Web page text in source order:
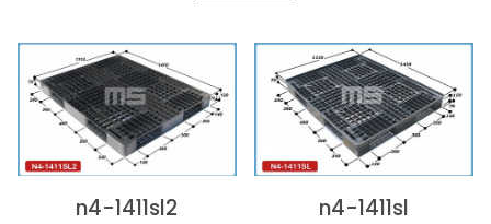
n4-1411sl2 n4-1411sl